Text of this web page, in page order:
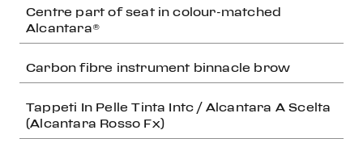
Centre part of seat in colour-matched
Alcantara®
Carbon fibre instrument binnacle brow
Tappeti In Pelle Tinta Intc / Alcantara A Scelta
(Alcantara Rosso Fx)